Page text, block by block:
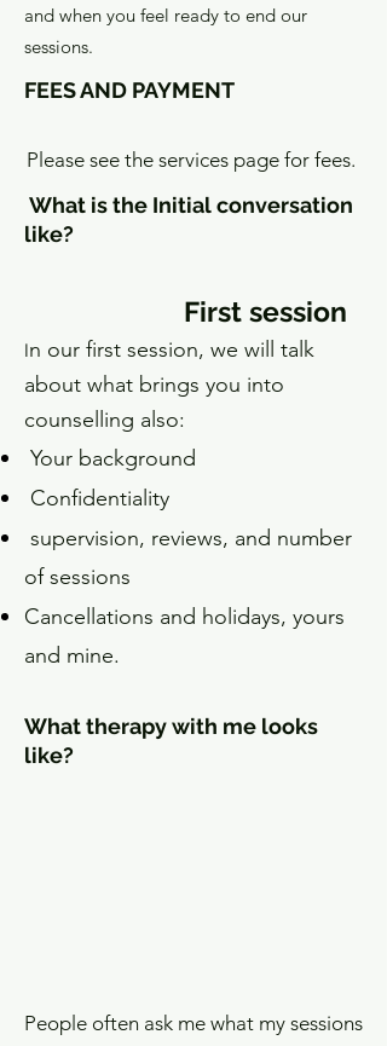
and when you feel ready to end our
sessions.
FEES AND PAYMENT
Please see the services page for fees.
What is the Initial conversation
like?
First session
In our first session, we will talk
about what brings you into
counselling also:
Your background
Confidentiality
supervision, reviews, and number
of sessions
Cancellations and holidays, yours
and mine.
What therapy with me looks
like?
People often ask me what my sessions